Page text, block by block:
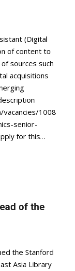
(Digital
of content to
sources such
acquisitions
1008-
senior-
for this…
of the
the Stanford
Asia Library